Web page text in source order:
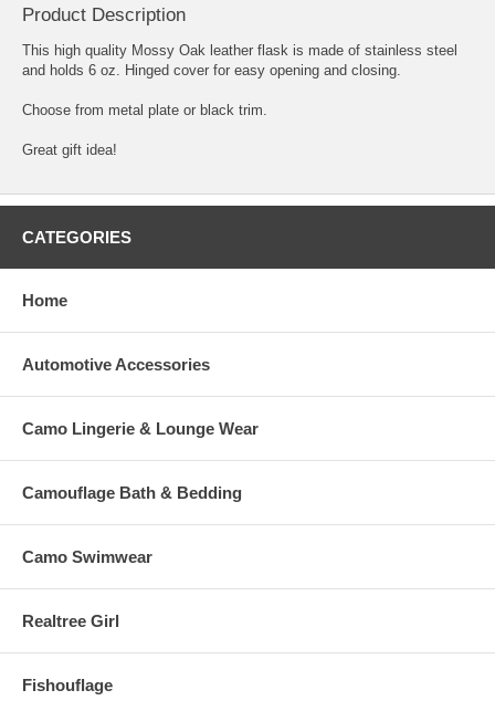
Product Description
This high quality Mossy Oak leather flask is made of stainless steel
and holds 6 oz. Hinged cover for easy opening and closing.
Choose from metal plate or black trim.
Great gift idea!
CATEGORIES
Home
Automotive Accessories
Camo Lingerie & Lounge Wear
Camouflage Bath & Bedding
Camo Swimwear
Realtree Girl
Fishouflage